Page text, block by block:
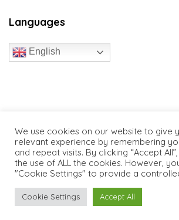
Languages
English
We use cookies on our website to give
relevant experience by remembering
and repeat visits. By clicking “Accept
the use of ALL the cookies. However,
"Cookie Settings" to provide a
Cookie Settings Accept All